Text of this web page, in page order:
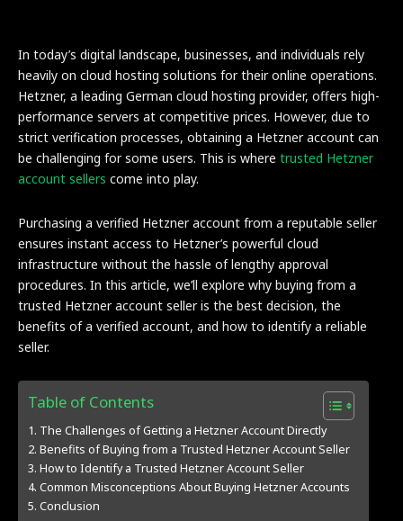
In today’s digital landscape, businesses, and individuals rely
heavily on cloud hosting solutions for their online operations.
Hetzner, a leading German cloud hosting provider, offers high-
performance servers at competitive prices. However, due to
strict verification processes, obtaining a Hetzner account can
be challenging for some users. This is where trusted Hetzner
account sellers come into play.
Purchasing a verified Hetzner account from a reputable seller
ensures instant access to Hetzner’s powerful cloud
infrastructure without the hassle of lengthy approval
procedures. In this article, we’ll explore why buying from a
trusted Hetzner account seller is the best decision, the
benefits of a verified account, and how to identify a reliable
seller.
Table of Contents
The Challenges of Getting a Hetzner Account Directly
Benefits of Buying from a Trusted Hetzner Account Seller
How to Identify a Trusted Hetzner Account Seller
Common Misconceptions About Buying Hetzner Accounts
Conclusion